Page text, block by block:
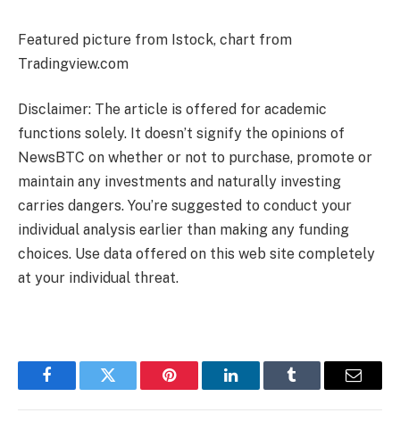
Featured picture from Istock, chart from
Tradingview.com
Disclaimer: The article is offered for academic
functions solely. It doesn’t signify the opinions of
NewsBTC on whether or not to purchase, promote or
maintain any investments and naturally investing
carries dangers. You’re suggested to conduct your
individual analysis earlier than making any funding
choices. Use data offered on this web site completely
at your individual threat.
FacebookTwitter Pinterest LinkedInTumblr Email